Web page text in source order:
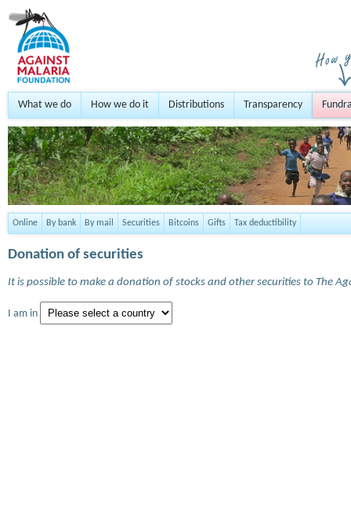
What we do How we do it Distributions Transparency
Online By bank By mail Securities Bitcoins Gifts Tax deductibility
Donation of securities
It is possible to make a donation of stocks and other securities to The
I am in